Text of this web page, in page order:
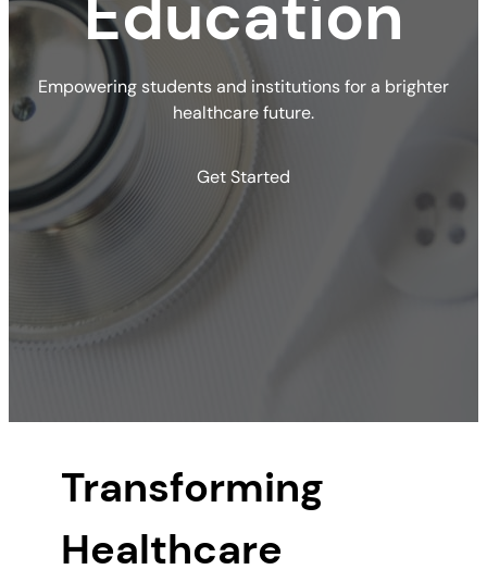
Empowering students and institutions for a brighter
healthcare future.
Get Started
Transforming
Healthcare